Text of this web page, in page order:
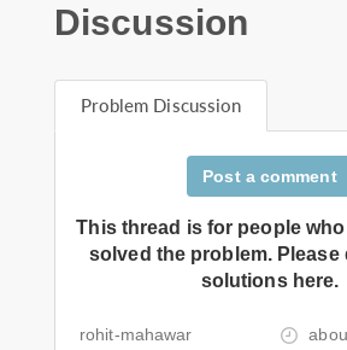
Discussion
Problem Discussion
Post a comment
This thread is for people
solved the problem. Please
solutions here.
rohit-mahawar